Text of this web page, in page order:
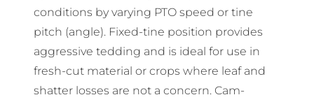
conditions by varying PTO speed or tine
pitch (angle). Fixed-tine position provides
aggressive tedding and is ideal for use in
fresh-cut material or crops where leaf and
shatter losses are not a concern. Cam-